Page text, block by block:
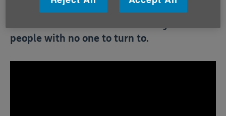
London Marathon for Age UK, pushing their
people with no one to turn to.